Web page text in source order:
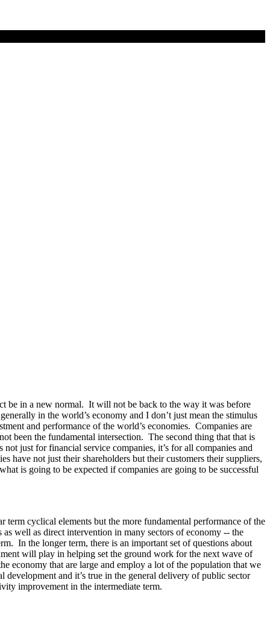
be in a new normal. It will not be back to the way it was before
in the world’s economy and I don’t just mean the stimulus
and performance of the world’s economies. Companies are
been the fundamental intersection. The second thing that that is
just for financial service companies, it’s for all companies and
have not just their shareholders but their customers their suppliers,
is going to be expected if companies are going to be successful
cyclical elements but the more fundamental performance of the
well as direct intervention in many sectors of economy -- the
In the longer term, there is an important set of questions about
will play in helping set the ground work for the next wave of
economy that are large and employ a lot of the population that we
development and it’s true in the general delivery of public sector
improvement in the intermediate term.